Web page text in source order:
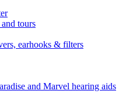
tours
earhooks & filters
and Marvel hearing aids